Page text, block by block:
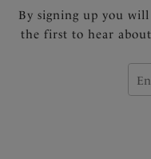
By signing up you
the first to hear